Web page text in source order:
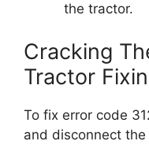
the tractor.
Cracking
Tractor
To fix error code
and disconnect